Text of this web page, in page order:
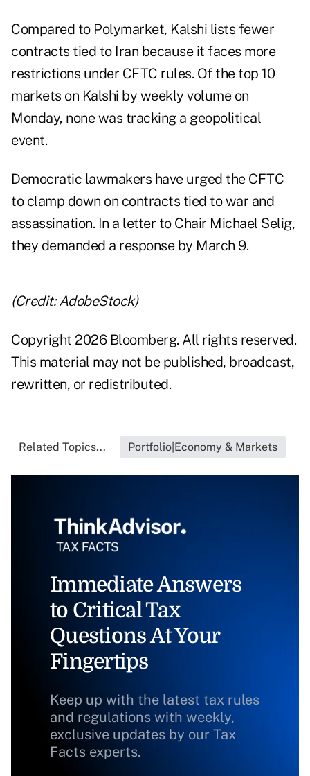
Compared to Polymarket, Kalshi lists fewer
contracts tied to Iran because it faces more
restrictions under CFTC rules. Of the top 10
markets on Kalshi by weekly volume on
Monday, none was tracking a geopolitical
event.
Democratic lawmakers have urged the CFTC
to clamp down on contracts tied to war and
assassination. In a letter to Chair Michael Selig,
they demanded a response by March 9.
(Credit: AdobeStock)
Copyright 2026 Bloomberg. All rights reserved.
This material may not be published, broadcast,
rewritten, or redistributed.
Related Topics... Portfolio|Economy & Markets
Immediate Answers
to Critical Tax
Questions At Your
Fingertips
Keep up with the latest tax rules
and regulations with weekly,
exclusive updates by our Tax
Facts experts.